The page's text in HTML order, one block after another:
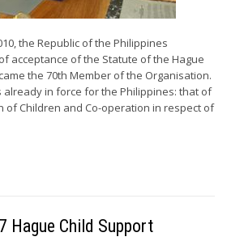
the Republic of the Philippines
acceptance of the Statute of the Hague
the 70th Member of the Organisation.
already in force for the Philippines: that of
of Children and Co-operation in respect of
Hague Child Support